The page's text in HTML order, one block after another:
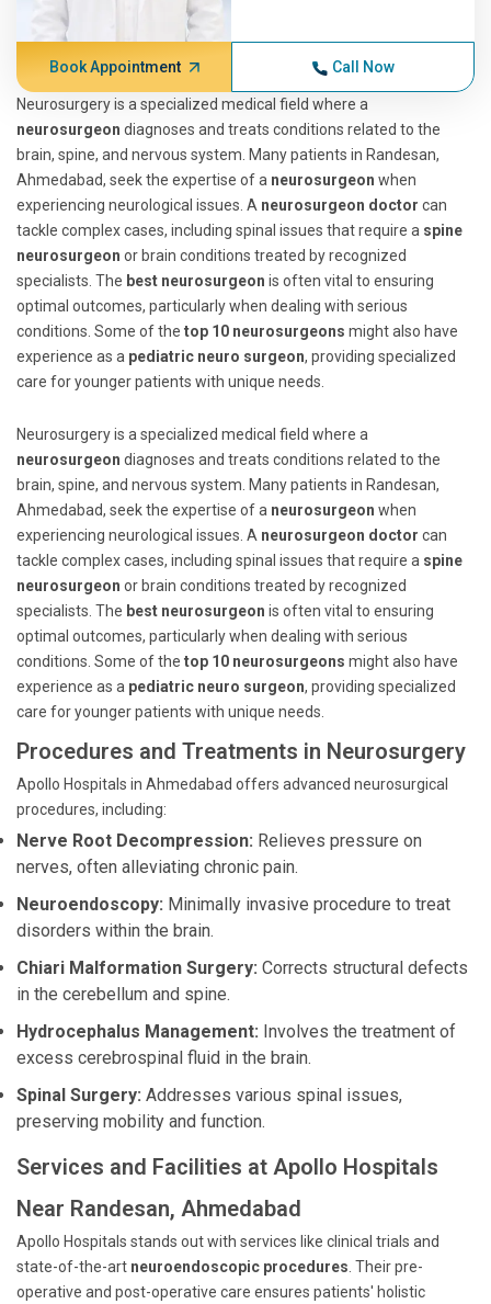
Book Appointment Call Now
Neurosurgery is a specialized medical field where a
neurosurgeon diagnoses and treats conditions related to the
brain, spine, and nervous system. Many patients in Randesan,
Ahmedabad, seek the expertise of a neurosurgeon when
experiencing neurological issues. A neurosurgeon doctor can
tackle complex cases, including spinal issues that require a spine
neurosurgeon or brain conditions treated by recognized
specialists. The best neurosurgeon is often vital to ensuring
optimal outcomes, particularly when dealing with serious
conditions. Some of the top 10 neurosurgeons might also have
experience as a pediatric neuro surgeon, providing specialized
care for younger patients with unique needs.
Neurosurgery is a specialized medical field where a
neurosurgeon diagnoses and treats conditions related to the
brain, spine, and nervous system. Many patients in Randesan,
Ahmedabad, seek the expertise of a neurosurgeon when
experiencing neurological issues. A neurosurgeon doctor can
tackle complex cases, including spinal issues that require a spine
neurosurgeon or brain conditions treated by recognized
specialists. The best neurosurgeon is often vital to ensuring
optimal outcomes, particularly when dealing with serious
conditions. Some of the top 10 neurosurgeons might also have
experience as a pediatric neuro surgeon, providing specialized
care for younger patients with unique needs.
Procedures and Treatments in Neurosurgery
Apollo Hospitals in Ahmedabad offers advanced neurosurgical
procedures, including:
Nerve Root Decompression: Relieves pressure on
nerves, often alleviating chronic pain.
Neuroendoscopy: Minimally invasive procedure to treat
disorders within the brain.
Chiari Malformation Surgery: Corrects structural defects
in the cerebellum and spine.
Hydrocephalus Management: Involves the treatment of
excess cerebrospinal fluid in the brain.
Spinal Surgery: Addresses various spinal issues,
preserving mobility and function.
Services and Facilities at Apollo Hospitals
Near Randesan, Ahmedabad
Apollo Hospitals stands out with services like clinical trials and
state-of-the-art neuroendoscopic procedures . Their pre-
operative and post-operative care ensures patients' holistic